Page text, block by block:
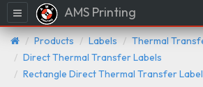
Menu AMS Printing
Products Labels
Thermal
Direct Thermal Transfer Labels
Rectangle Direct Thermal Transfer